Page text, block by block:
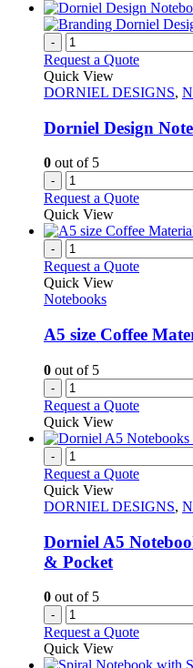
-
Request a Quote
Quick View
DORNIEL DESIGNS,
Dorniel Design
0 out of 5
-
Request a Quote
Quick View
-
Request a Quote
Quick View
Notebooks
A5 size Coffee
0 out of 5
-
Request a Quote
Quick View
-
Request a Quote
Quick View
DORNIEL DESIGNS,
Dorniel A5
& Pocket
0 out of 5
-
Request a Quote
Quick View